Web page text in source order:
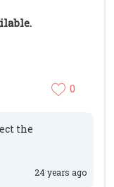
0
the
24 years ago